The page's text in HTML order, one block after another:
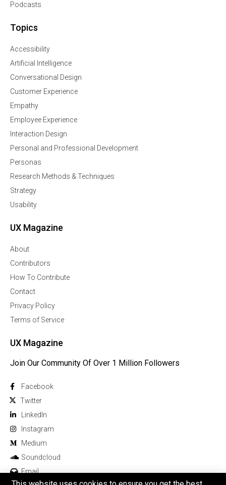
Podcasts
Topics
Accessibility
Artificial Intelligence
Conversational Design
Customer Experience
Empathy
Employee Experience
Interaction Design
Personal and Professional Development
Personas
Research Methods & Techniques
Strategy
Usability
UX Magazine
About
Contributors
How To Contribute
Contact
Privacy Policy
Terms of Service
UX Magazine
Join Our Community Of Over 1 Million Followers
Facebook
Twitter
Linkedln
Instagram
Medium
Soundcloud
Email